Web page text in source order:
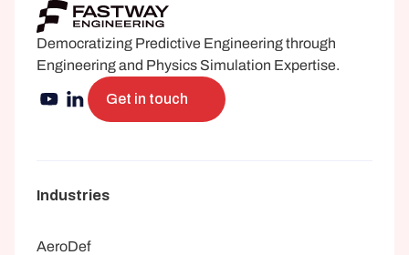
Democratizing Predictive Engineering through
Engineering and Physics Simulation Expertise.
Get in touch
Industries
AeroDef